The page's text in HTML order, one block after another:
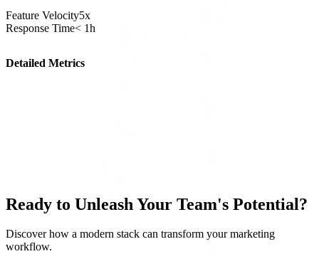
Feature Velocity5x
Response Time< 1h
Detailed Metrics
Ready to Unleash Your Team's Potential?
Discover how a modern stack can transform your marketing
workflow.